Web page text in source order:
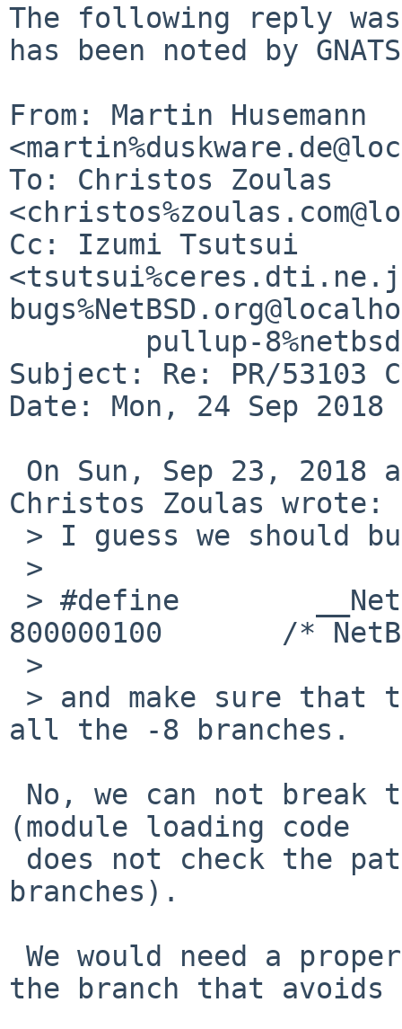
The following reply
has been noted by
From: Martin Husemann
To: Christos Zoulas
Cc: Izumi Tsutsui
Subject: Re: PR/53103
Date: Mon, 24 Sep 2018
Christos Zoulas wrote:
800000100       /*
all the -8 branches.
(module loading code
branches).
the branch that